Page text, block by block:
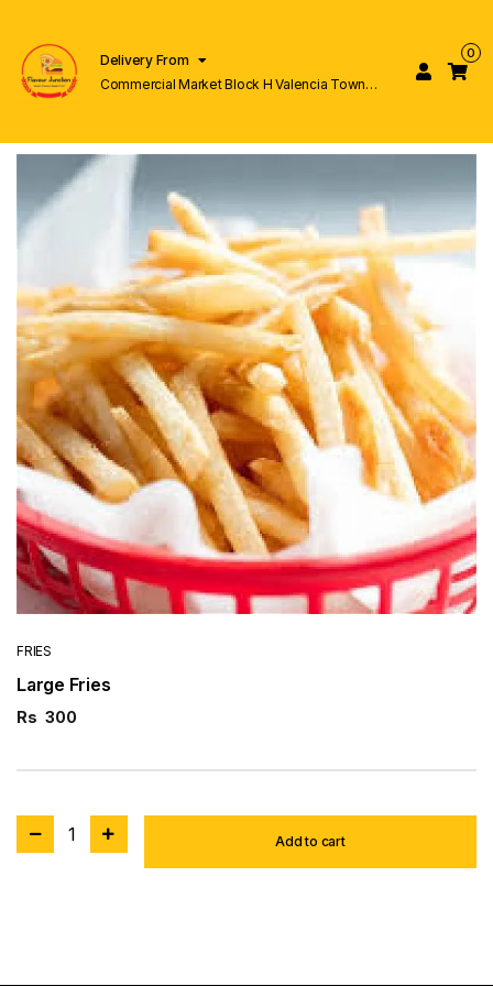
Delivery From
Commercial Market Block H Valencia Town
0
FRIES
Large Fries
Rs 300
1 Add to cart